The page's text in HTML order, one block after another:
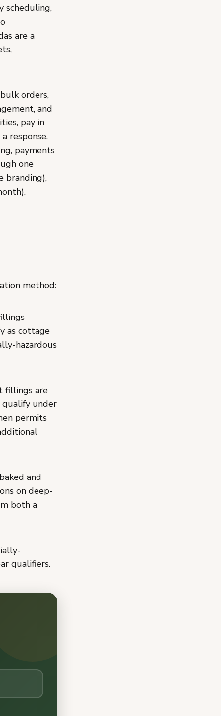
scheduling,
are a
orders,
and
pay in
response.
payments
one
branding),
method:
as cottage
hazardous
fillings are
qualify under
permits
and
on deep-
both a
qualifiers.